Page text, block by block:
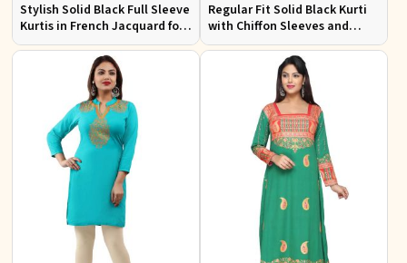
Stylish Solid Black Full Sleeve
Kurtis in French Jacquard for
Casual Gatherings
Regular Fit Solid Black Kurti
with Chiffon Sleeves and
Embroidery for Stylish